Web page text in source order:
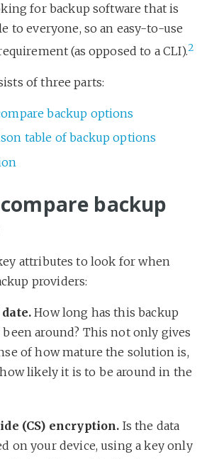
for backup software that is
to everyone, so an easy-to-use
(as opposed to a CLI).2
of three parts:
backup options
table of backup options
backup
attributes to look for when
providers:
How long has this backup
around? This not only gives
of how mature the solution is,
likely it is to be around in the
(CS) encryption. Is the data
on your device, using a key only